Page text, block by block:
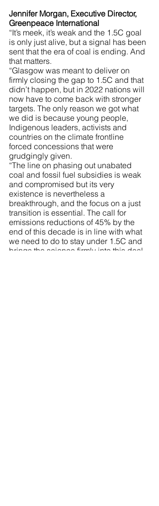
Jennifer Morgan, Executive Director,
Greenpeace International
“It’s meek, it’s weak and the 1.5C goal
is only just alive, but a signal has been
sent that the era of coal is ending. And
that matters.
“Glasgow was meant to deliver on
firmly closing the gap to 1.5C and that
didn’t happen, but in 2022 nations will
now have to come back with stronger
targets. The only reason we got what
we did is because young people,
Indigenous leaders, activists and
countries on the climate frontline
forced concessions that were
grudgingly given.
“The line on phasing out unabated
coal and fossil fuel subsidies is weak
and compromised but its very
existence is nevertheless a
breakthrough, and the focus on a just
transition is essential. The call for
emissions reductions of 45% by the
end of this decade is in line with what
we need to do to stay under 1.5C and
brings the science firmly into this deal.